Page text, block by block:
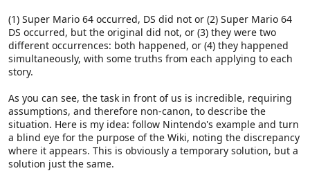
(1) Super Mario 64 occurred, DS did not or (2) Super Mario 64
DS occurred, but the original did not, or (3) they were two
different occurrences: both happened, or (4) they happened
simultaneously, with some truths from each applying to each
story.
As you can see, the task in front of us is incredible, requiring
assumptions, and therefore non-canon, to describe the
situation. Here is my idea: follow Nintendo's example and turn
a blind eye for the purpose of the Wiki, noting the discrepancy
where it appears. This is obviously a temporary solution, but a
solution just the same.